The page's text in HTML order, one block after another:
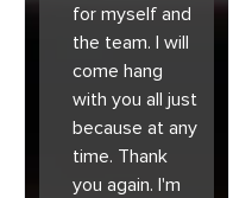
for myself and
the team. I will
come hang
with you all just
because at any
time. Thank
you again. I'm